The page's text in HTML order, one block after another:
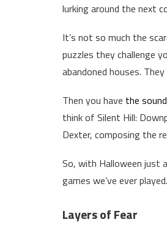
lurking around the next
It’s not so much the
puzzles they challenge
abandoned houses.
Then you have the
think of Silent Hill:
Dexter, composing the
So, with Halloween just
games we’ve ever
Layers of Fear